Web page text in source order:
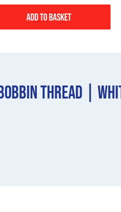
Add to Basket
Thread |